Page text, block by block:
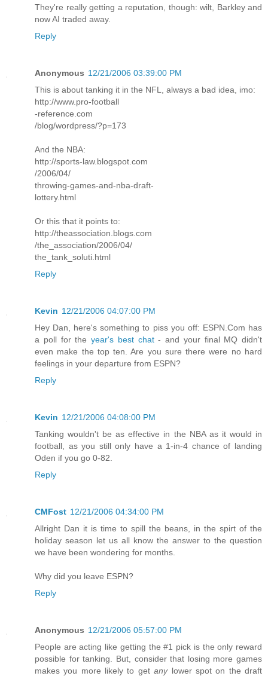
They're really getting a reputation, though: wilt, Barkley and
now AI traded away.
Reply
Anonymous 12/21/2006 03:39:00 PM
This is about tanking it in the NFL, always a bad idea, imo:
http://www.pro-football
-reference.com
/blog/wordpress/?p=173
And the NBA:
http://sports-law.blogspot.com
/2006/04/
throwing-games-and-nba-draft-
lottery.html
Or this that it points to:
http://theassociation.blogs.com
/the_association/2006/04/
the_tank_soluti.html
Reply
Kevin 12/21/2006 04:07:00 PM
Hey Dan, here's something to piss you off: ESPN.Com has
a poll for the year's best chat- and your final MQ didn't
even make the top ten. Are you sure there were no hard
feelings in your departure from ESPN?
Reply
Kevin 12/21/2006 04:08:00 PM
Tanking wouldn't be as effective in the NBA as it would in
football, as you still only have a 1-in-4 chance of landing
Oden if you go 0-82.
Reply
CMFost 12/21/2006 04:34:00 PM
Allright Dan it is time to spill the beans, in the spirt of the
holiday season let us all know the answer to the question
we have been wondering for months.
Why did you leave ESPN?
Reply
Anonymous 12/21/2006 05:57:00 PM
People are acting like getting the #1 pick is the only reward
possible for tanking. But, consider that losing more games
makes you more likely to getanylower spot on the draft